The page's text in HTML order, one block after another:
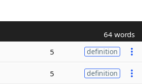
64 words
5 definition
5 definition